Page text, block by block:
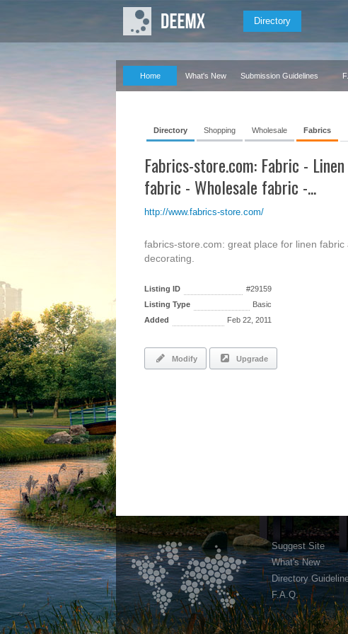
Directory
Home What's New Submission Guidelines
Directory Shopping Wholesale Fabrics
Fabrics-store.com: Fabric -
fabric - Wholesale fabric -...
http://www.fabrics-store.com/
fabrics-store.com: great place for linen
decorating.
Listing ID
#29159
Listing Type
Basic
Added
Feb 22, 2011
Modify Upgrade
Suggest Site
What's New
Directory
F.A.Q.